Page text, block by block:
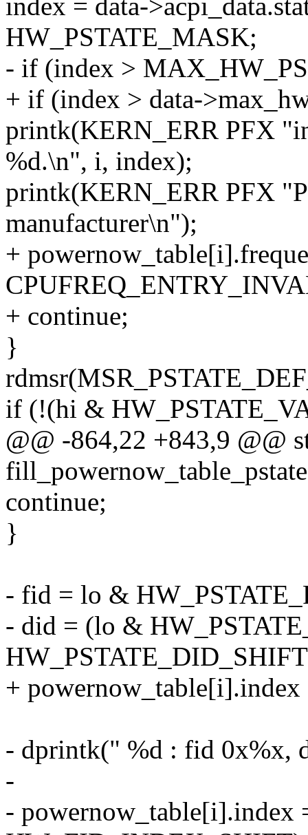
index = data-
HW_PSTATE_MASK;
- if (index >
+ if (index > data-
printk(KERN_ERR PFX
%d.\n", i, index);
printk(KERN_ERR PFX
manufacturer\n");
+
+ continue;
}
if (!(hi &
@@ -864,22 +843,9 @@
continue;
}
- fid = lo &
- did = (lo &
+
- dprintk(" %d : fid 0x%x,
-
- powernow_table[i].index